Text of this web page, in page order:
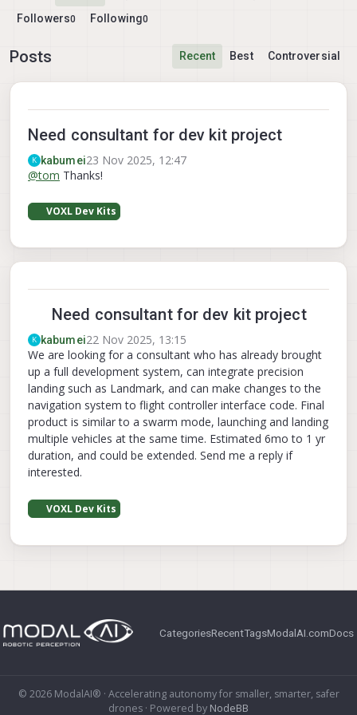
Followers0 Following0
Posts Recent Best Controversial
Need consultant for dev kit project
K kabumei23 Nov 2025, 12:47
@tom Thanks!
VOXL Dev Kits
Need consultant for dev kit project
K kabumei22 Nov 2025, 13:15
We are looking for a consultant who has already brought
up a full development system, can integrate precision
landing such as Landmark, and can make changes to the
navigation system to flight controller interface code. Final
product is similar to a swarm mode, launching and landing
multiple vehicles at the same time. Estimated 6mo to 1 yr
duration, and could be extended. Send me a reply if
interested.
VOXL Dev Kits
CategoriesRecentTagsModalAI.comDocs
© 2026 ModalAI® · Accelerating autonomy for smaller, smarter, safer
drones · Powered by NodeBB